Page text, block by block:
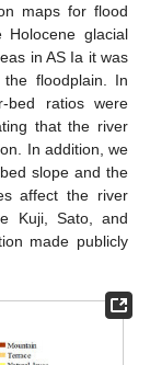
maps for flood
glacial
in AS Ia it was
floodplain. In
bed ratios were
that the river
In addition, we
slope and the
affect the river
Kuji, Sato, and
made publicly